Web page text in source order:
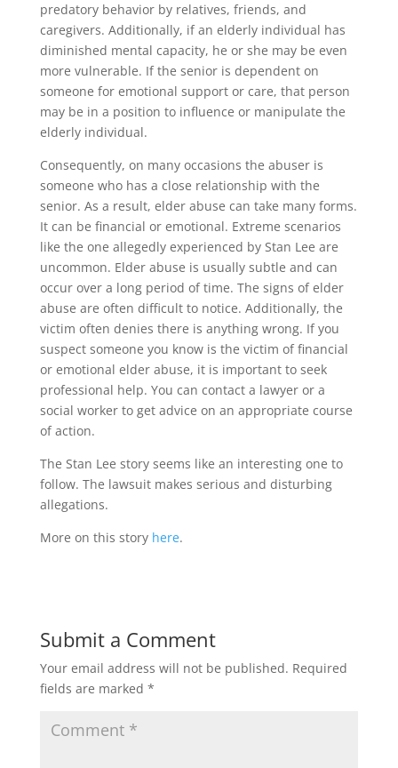
predatory behavior by relatives, friends, and
caregivers. Additionally, if an elderly individual has
diminished mental capacity, he or she may be even
more vulnerable. If the senior is dependent on
someone for emotional support or care, that person
may be in a position to influence or manipulate the
elderly individual.
Consequently, on many occasions the abuser is
someone who has a close relationship with the
senior. As a result, elder abuse can take many forms.
It can be financial or emotional. Extreme scenarios
like the one allegedly experienced by Stan Lee are
uncommon. Elder abuse is usually subtle and can
occur over a long period of time. The signs of elder
abuse are often difficult to notice. Additionally, the
victim often denies there is anything wrong. If you
suspect someone you know is the victim of financial
or emotional elder abuse, it is important to seek
professional help. You can contact a lawyer or a
social worker to get advice on an appropriate course
of action.
The Stan Lee story seems like an interesting one to
follow. The lawsuit makes serious and disturbing
allegations.
More on this story here.
Submit a Comment
Your email address will not be published. Required
fields are marked *